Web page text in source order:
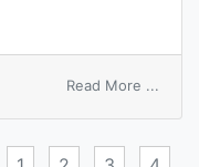
Read More ...